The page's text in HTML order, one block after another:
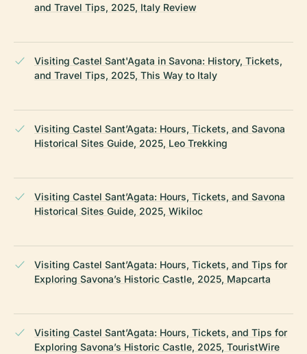
and Travel Tips, 2025, Italy Review
Visiting Castel Sant'Agata in Savona: History, Tickets,
and Travel Tips, 2025, This Way to Italy
Visiting Castel Sant’Agata: Hours, Tickets, and Savona
Historical Sites Guide, 2025, Leo Trekking
Visiting Castel Sant’Agata: Hours, Tickets, and Savona
Historical Sites Guide, 2025, Wikiloc
Visiting Castel Sant’Agata: Hours, Tickets, and Tips for
Exploring Savona’s Historic Castle, 2025, Mapcarta
Visiting Castel Sant’Agata: Hours, Tickets, and Tips for
Exploring Savona’s Historic Castle, 2025, TouristWire